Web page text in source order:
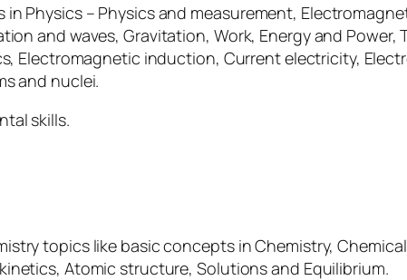
Physics – Physics and measurement,
and waves, Gravitation, Work, Energy and
Electromagnetic induction, Current electricity,
and nuclei.
skills.
topics like basic concepts in Chemistry,
Atomic structure, Solutions and Equilibrium.